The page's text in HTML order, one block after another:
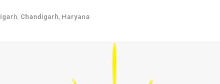
Chandigarh Haryana